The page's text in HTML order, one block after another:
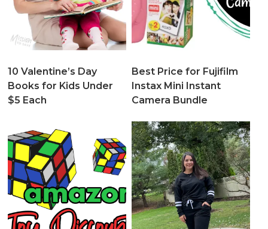
10 Valentine’s Day
Books for Kids Under
$5 Each
Best Price for Fujifilm
Instax Mini Instant
Camera Bundle